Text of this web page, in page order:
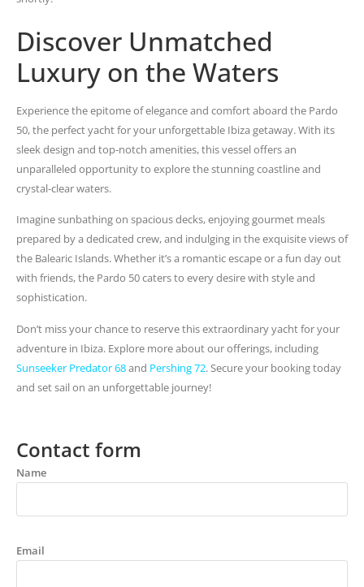
Discover Unmatched
Luxury on the Waters
Experience the epitome of elegance and comfort aboard the Pardo
50, the perfect yacht for your unforgettable Ibiza getaway. With its
sleek design and top-notch amenities, this vessel offers an
unparalleled opportunity to explore the stunning coastline and
crystal-clear waters.
Imagine sunbathing on spacious decks, enjoying gourmet meals
prepared by a dedicated crew, and indulging in the exquisite views of
the Balearic Islands. Whether it’s a romantic escape or a fun day out
with friends, the Pardo 50 caters to every desire with style and
sophistication.
Don’t miss your chance to reserve this extraordinary yacht for your
adventure in Ibiza. Explore more about our offerings, including
Sunseeker Predator 68and Pershing 72. Secure your booking today
and set sail on an unforgettable journey!
Contact form
Name
Email